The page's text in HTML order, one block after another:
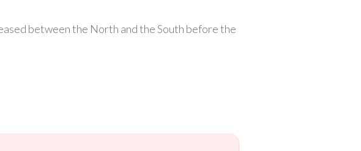
between the North and the South before the